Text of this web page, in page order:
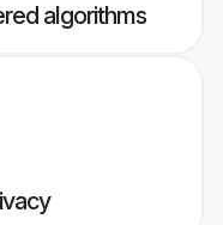
algorithms